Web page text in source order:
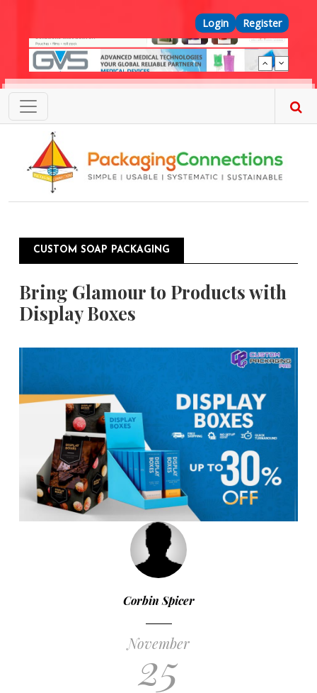
Top Menu
Login Register
CUSTOM SOAP PACKAGING
Bring Glamour to Products with
Display Boxes
Corbin Spicer
November
25